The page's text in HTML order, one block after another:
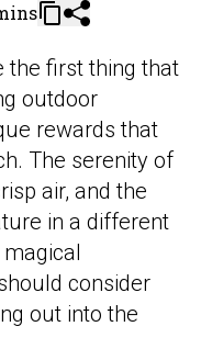
the first thing that
outdoor
rewards that
The serenity of
air, and the
in a different
consider
out into the